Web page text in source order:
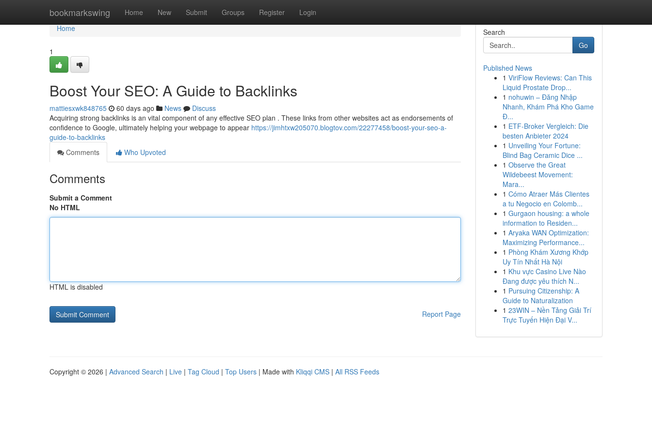
bookmarkswing Home New Submit Groups Register Login
Home
Home
1
Boost Your SEO: A Guide to Backlinks
mattiesxwk848765 60 days ago News
Discuss
Acquiring strong backlinks is an vital component of any effective SEO plan . These links from other websites act as endorsements of
confidence to Google, ultimately helping your webpage to appear https://jimhtxw205070.blogtov.com/22277458/boost-your-seo-a-
guide-to-backlinks
Comments
Who Upvoted
Comments
Submit a Comment
No HTML
HTML is disabled
Report Page
Search
Go
Published News
1 ViriFlow Reviews: Can This
Liquid Prostate Drop...
1 nohuwin – Đăng Nhập
Nhanh, Khám Phá Kho Game
Đ...
1 ETF-Broker Vergleich: Die
besten Anbieter 2024
1 Unveiling Your Fortune:
Blind Bag Ceramic Dice ...
1 Observe the Great
Wildebeest Movement:
Mara...
1 Cómo Atraer Más Clientes
a tu Negocio en Colomb...
1 Gurgaon housing: a whole
information to Residen...
1 Aryaka WAN Optimization:
Maximizing Performance...
1 Phòng Khám Xương Khớp
Uy Tín Nhất Hà Nội
1 Khu vực Casino Live Nào
Đang được yêu thích N...
1 Pursuing Citizenship: A
Guide to Naturalization
1 23WIN – Nền Tảng Giải Trí
Trực Tuyến Hiện Đại V...
Copyright © 2026 | Advanced Search | Live | Tag Cloud | Top Users | Made with Kliqqi CMS | All RSS Feeds